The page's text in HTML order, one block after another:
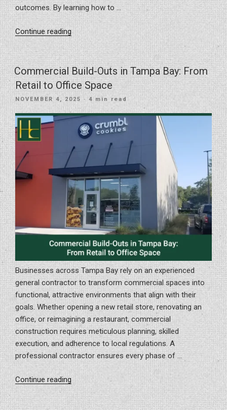
outcomes. By learning how to …
Continue reading“Avoiding
Remodeling
Red
Flags:
Mistakes
to
Prevent
During
Your
Home
or
Commercial
Project”
Commercial Build-Outs in Tampa Bay: From
Retail to Office Space
POSTED
NOVEMBER 4, 2025 · 4 min read
Businesses across Tampa Bay rely on an experienced
general contractor to transform commercial spaces into
functional, attractive environments that align with their
goals. Whether opening a new retail store, renovating an
office, or reimagining a restaurant, commercial
construction requires meticulous planning, skilled
execution, and adherence to local regulations. A
professional contractor ensures every phase of …
Continue reading“Commercial